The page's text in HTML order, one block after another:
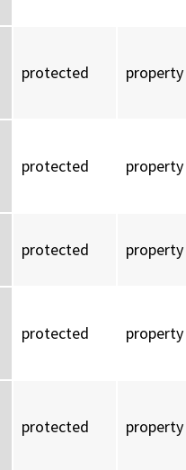
protected property
protected property
protected property
protected property
protected property